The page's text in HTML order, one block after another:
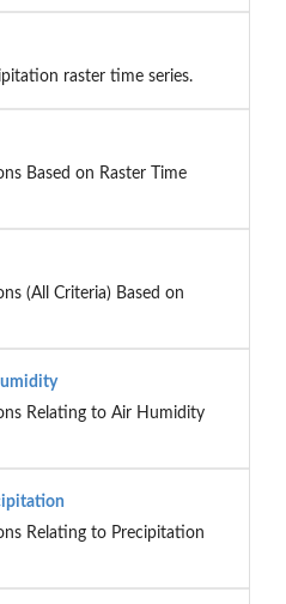
raster time series.
Based on Raster Time
(All Criteria) Based on
Relating to Air Humidity
Relating to Precipitation